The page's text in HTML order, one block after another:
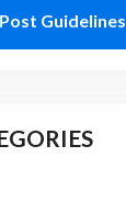
Guidelines